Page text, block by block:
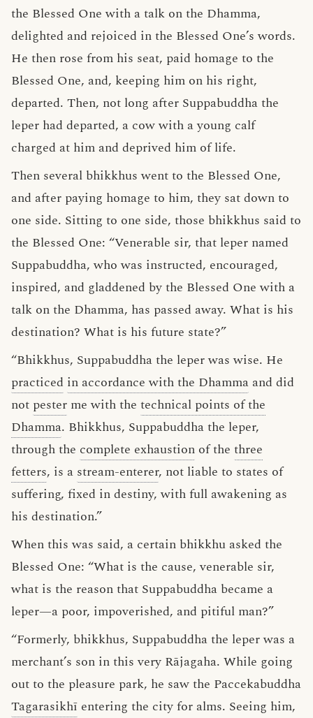
the Blessed One with a talk on the Dhamma,
delighted and rejoiced in the Blessed One’s words.
He then rose from his seat, paid homage to the
Blessed One, and, keeping him on his right,
departed. Then, not long after Suppabuddha the
leper had departed, a cow with a young calf
charged at him and deprived him of life.
Then several bhikkhus went to the Blessed One,
and after paying homage to him, they sat down to
one side. Sitting to one side, those bhikkhus said to
the Blessed One: “Venerable sir, that leper named
Suppabuddha, who was instructed, encouraged,
inspired, and gladdened by the Blessed One with a
talk on the Dhamma, has passed away. What is his
destination? What is his future state?”
“Bhikkhus, Suppabuddha the leper was wise. He
practiced in accordance with the Dhamma and did
not pester me with the technical points of the
Dhamma. Bhikkhus, Suppabuddha the leper,
through the complete exhaustion of the three
fetters, is a stream-enterer, not liable to states of
suffering, fixed in destiny, with full awakening as
his destination.”
When this was said, a certain bhikkhu asked the
Blessed One: “What is the cause, venerable sir,
what is the reason that Suppabuddha became a
leper—a poor, impoverished, and pitiful man?”
“Formerly, bhikkhus, Suppabuddha the leper was a
merchant’s son in this very Rājagaha. While going
out to the pleasure park, he saw the Paccekabuddha
Tagarasikhī entering the city for alms. Seeing him,